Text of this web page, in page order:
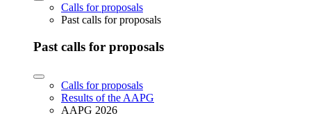
Calls for proposals
Past calls for proposals
Past calls for proposals
Calls for proposals
Results of the AAPG
AAPG 2026